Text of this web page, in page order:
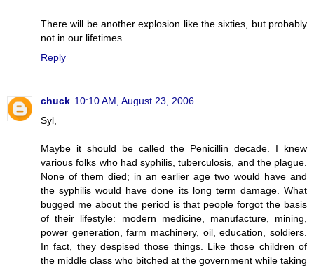
There will be another explosion like the sixties, but probably
not in our lifetimes.
Reply
chuck 10:10 AM, August 23, 2006
Syl,
Maybe it should be called the Penicillin decade. I knew
various folks who had syphilis, tuberculosis, and the plague.
None of them died; in an earlier age two would have and
the syphilis would have done its long term damage. What
bugged me about the period is that people forgot the basis
of their lifestyle: modern medicine, manufacture, mining,
power generation, farm machinery, oil, education, soldiers.
In fact, they despised those things. Like those children of
the middle class who bitched at the government while taking